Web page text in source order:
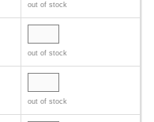
out of stock
out of stock
out of stock